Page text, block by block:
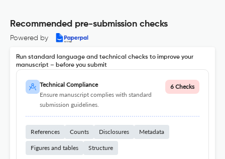
Recommended pre-submission checks
Powered by
Run standard language and technical checks to improve your
manuscript – before you submit
Technical Compliance
Ensure manuscript complies with standard
submission guidelines.
6 Checks
References Counts Disclosures Metadata
Figures and tables Structure